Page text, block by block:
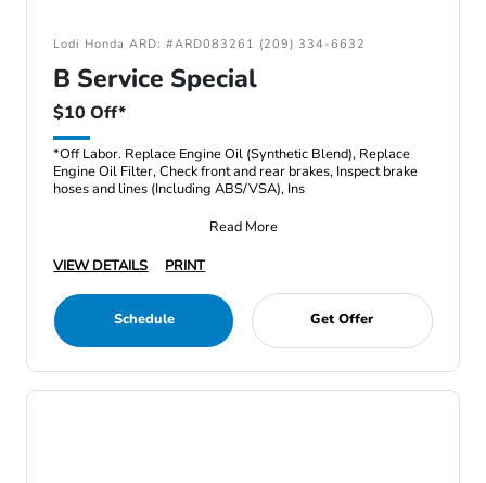
Lodi Honda ARD: #ARD083261 (209) 334-6632
B Service Special
$10 Off*
*Off Labor. Replace Engine Oil (Synthetic Blend), Replace
Engine Oil Filter, Check front and rear brakes, Inspect brake
hoses and lines (Including ABS/VSA), Ins
Read More
VIEW DETAILS
PRINT
Schedule Get Offer